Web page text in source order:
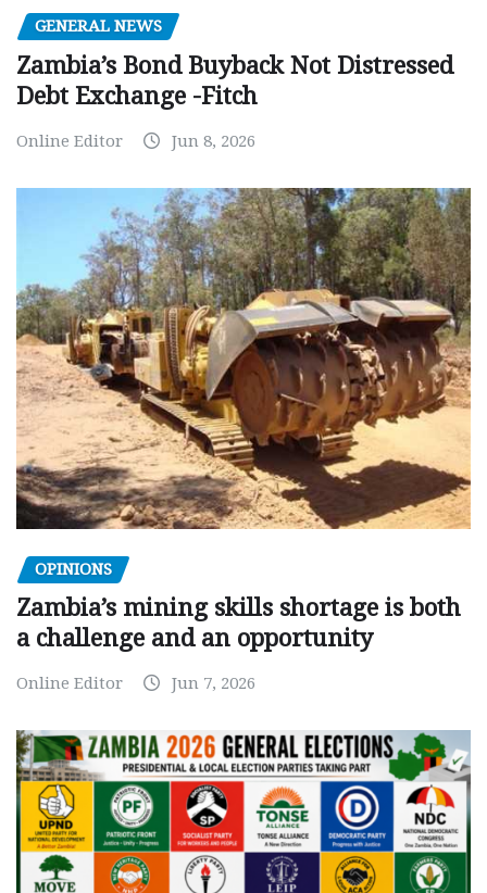
GENERAL NEWS
Zambia’s Bond Buyback Not Distressed
Debt Exchange -Fitch
Online Editor Jun 8, 2026
OPINIONS
Zambia’s mining skills shortage is both
a challenge and an opportunity
Online Editor Jun 7, 2026